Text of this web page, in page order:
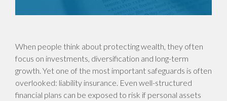
When people think about protecting wealth, they often
focus on investments, diversification and long-term
growth. Yet one of the most important safeguards is often
overlooked: liability insurance. Even well-structured
financial plans can be exposed to risk if personal assets